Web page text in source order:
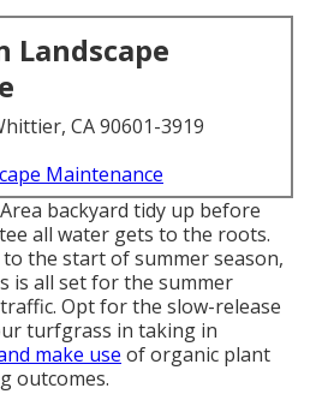
Landscape
CA 90601-3919
Maintenance
backyard tidy up before
all water gets to the roots.
the start of summer season,
is all set for the summer
Opt for the slow-release
turfgrass in taking in
make use of organic plant
outcomes.